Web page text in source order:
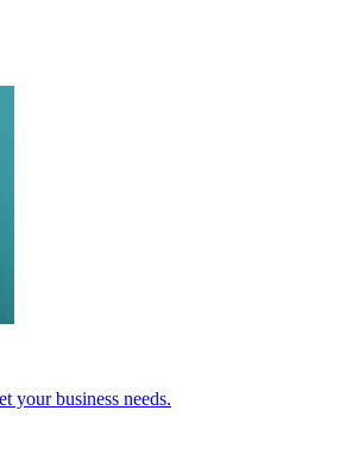
your business needs.